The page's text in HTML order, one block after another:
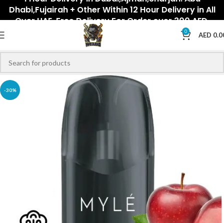
Dhabi,Fujairah + Other Within 12 Hour Delivery in All
Over UAE. Free Delivery For Order over 300 AED.
0 AED
-30%